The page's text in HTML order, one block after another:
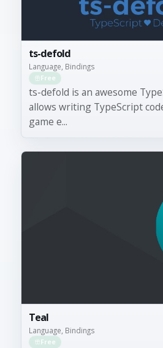
ts-defold
Language, Bindings
Free
ts-defold is an awesome
allows writing TypeScript
game e...
Teal
Language, Bindings
Free